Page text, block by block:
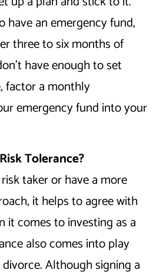
have an emergency fund,
three to six months of
have enough to set
factor a monthly
emergency fund into your
Tolerance?
taker or have a more
it helps to agree with
it comes to investing as a
also comes into play
Although signing a